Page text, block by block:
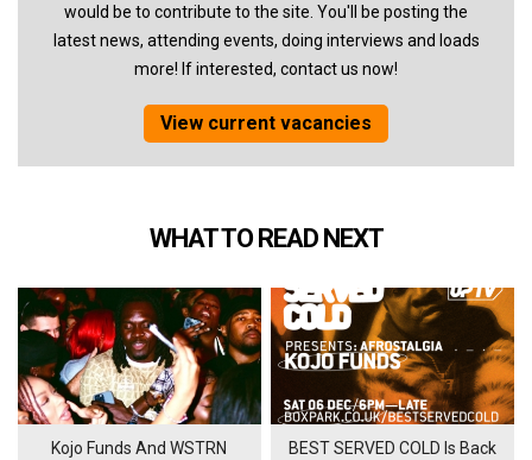
would be to contribute to the site. You'll be posting the
latest news, attending events, doing interviews and loads
more! If interested, contact us now!
View current vacancies
WHAT TO READ NEXT
Kojo Funds And WSTRN
BEST SERVED COLD Is Back